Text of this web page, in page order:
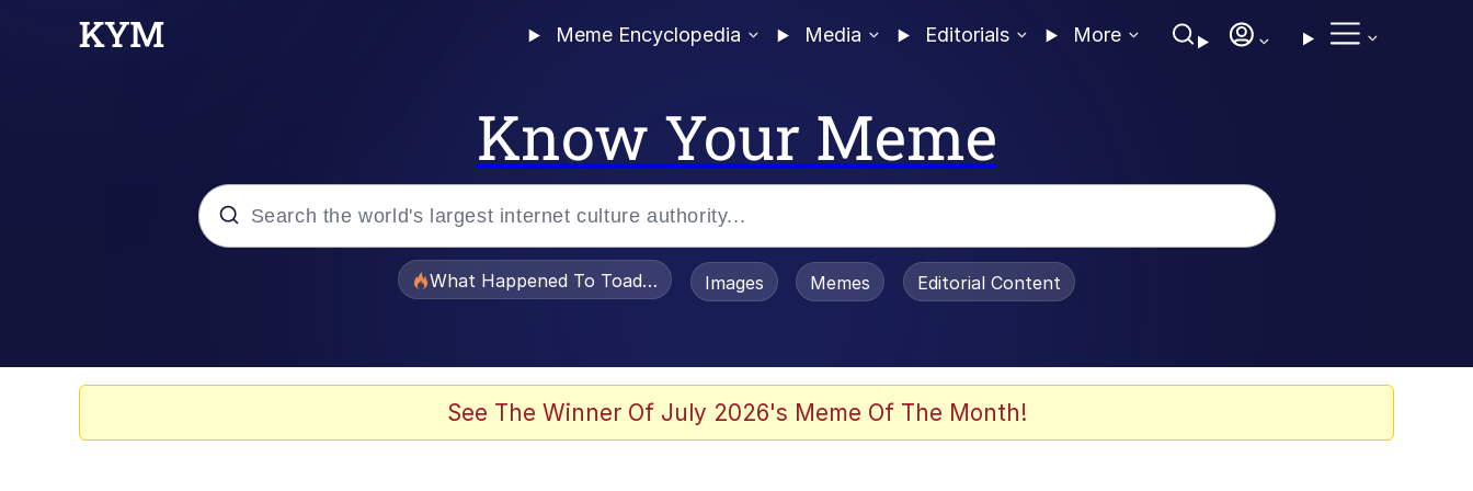
Meme Encyclopedia Media Editorials More
Know Your Meme
What Happened To Toadsworth / Toadsworth Is Dead
Images Memes Editorial Content
See The Winner Of July 2026's Meme Of The Month!